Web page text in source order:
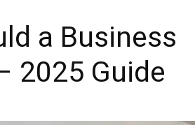
a Business
2025 Guide